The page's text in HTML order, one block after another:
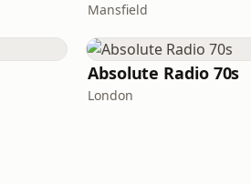
Mansfield
Absolute Radio 70s
London